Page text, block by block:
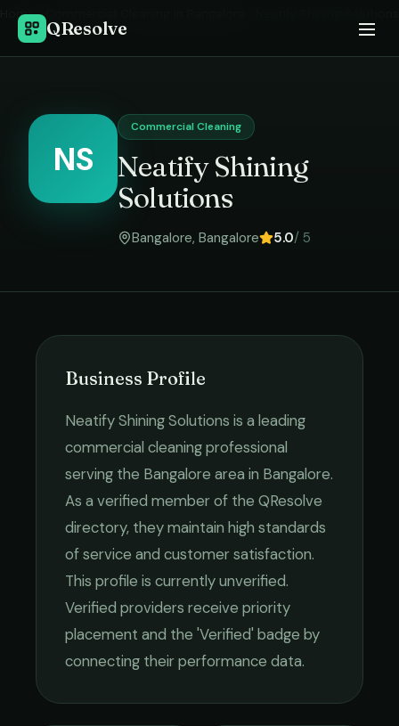
QResolve
Home ›
NS
Commercial Cleaning
Neatify Shining
Solutions
Bangalore, Bangalore 5.0/ 5
Business Profile
Neatify Shining Solutions is a leading
commercial cleaningprofessional
serving the Bangalore area in Bangalore.
As a verified member of the QResolve
directory, they maintain high standards
of service and customer satisfaction.
This profile is currently unverified.
Verified providers receive priority
placement and the 'Verified' badge by
connecting their performance data.